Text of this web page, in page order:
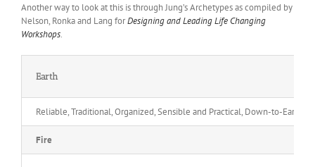
Another way to look at this is through Jung’s Archetypes as compiled by
Nelson, Ronka and Lang forDesigning and Leading Life Changing
Workshops.
Earth
Reliable, Traditional, Organized, Sensible and Practical, Down-to-Earth,
Fire